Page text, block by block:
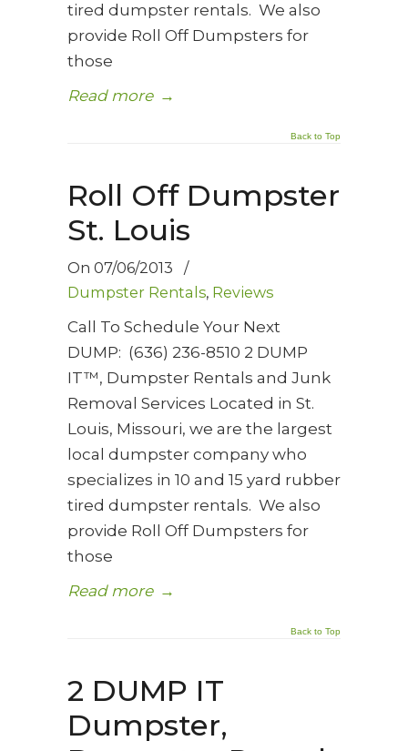
tired dumpster rentals. We also
provide Roll Off Dumpsters for
those
Read more →
Back to Top
Roll Off Dumpster
St. Louis
On 07/06/2013
/
Dumpster Rentals, Reviews
Call To Schedule Your Next
DUMP: (636) 236-8510 2 DUMP
IT™, Dumpster Rentals and Junk
Removal Services Located in St.
Louis, Missouri, we are the largest
local dumpster company who
specializes in 10 and 15 yard rubber
tired dumpster rentals. We also
provide Roll Off Dumpsters for
those
Read more →
Back to Top
2 DUMP IT
Dumpster,